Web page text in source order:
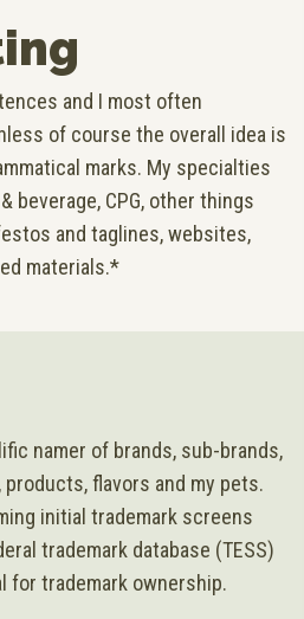
and I most often
of course the overall idea is
marks. My specialties
beverage, CPG, other things
and taglines, websites,
materials.*
namer of brands, sub-brands,
flavors and my pets.
initial trademark screens
trademark database (TESS)
for trademark ownership.